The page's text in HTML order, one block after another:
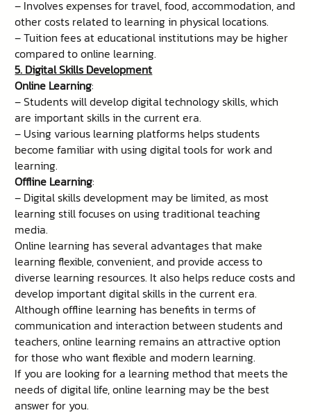
– Involves expenses for travel, food, accommodation, and
other costs related to learning in physical locations.
– Tuition fees at educational institutions may be higher
compared to online learning.
5. Digital Skills Development
Online Learning:
– Students will develop digital technology skills, which
are important skills in the current era.
– Using various learning platforms helps students
become familiar with using digital tools for work and
learning.
Offline Learning:
– Digital skills development may be limited, as most
learning still focuses on using traditional teaching
media.
Online learning has several advantages that make
learning flexible, convenient, and provide access to
diverse learning resources. It also helps reduce costs and
develop important digital skills in the current era.
Although offline learning has benefits in terms of
communication and interaction between students and
teachers, online learning remains an attractive option
for those who want flexible and modern learning.
If you are looking for a learning method that meets the
needs of digital life, online learning may be the best
answer for you.